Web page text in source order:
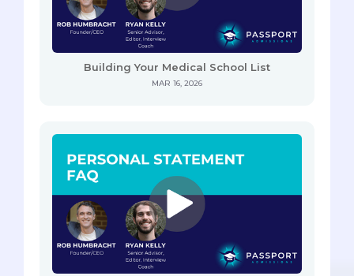
Building Your Medical School List
MAR 16, 2026